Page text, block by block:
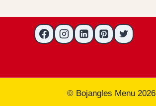
© Bojangles Menu 2026